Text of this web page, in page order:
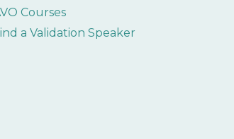
Courses
a Validation Speaker